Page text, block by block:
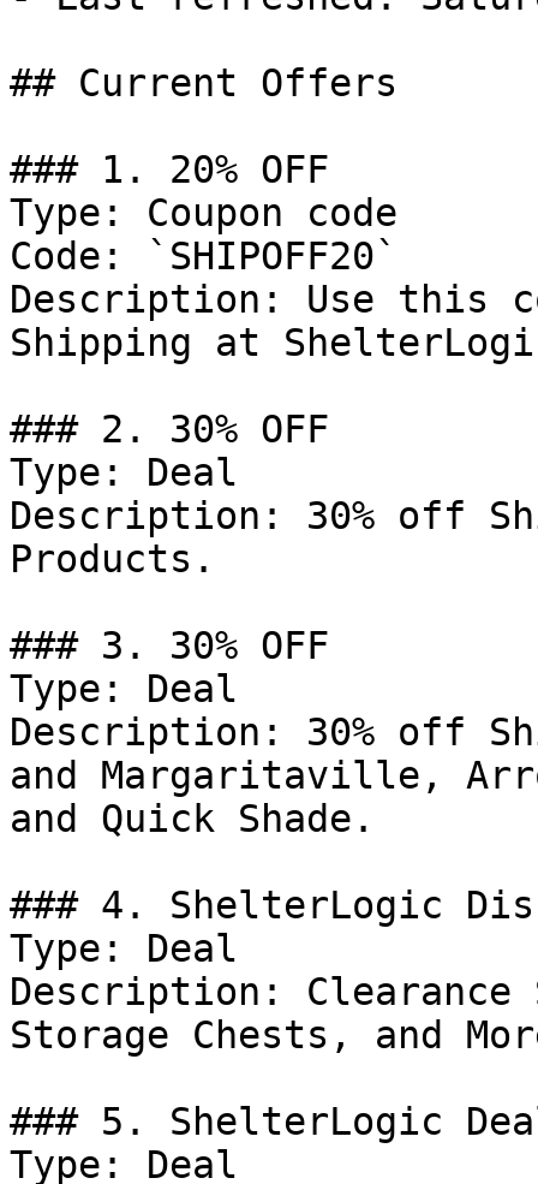
## Current Offers
### 1. 20% OFF
Type: Coupon code
Code: `SHIPOFF20`
Description: Use this
Shipping at
### 2. 30% OFF
Type: Deal
Description: 30% off
Products.
### 3. 30% OFF
Type: Deal
Description: 30% off
and Margaritaville,
and Quick Shade.
### 4. ShelterLogic
Type: Deal
Description: Clearance
Storage Chests, and
### 5. ShelterLogic
Type: Deal